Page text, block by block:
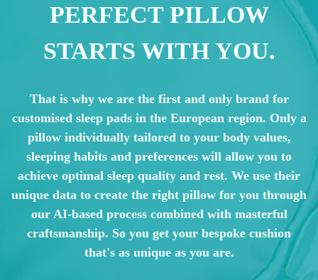
PERFECT PILLOW
STARTS WITH YOU.
That is why we are the first and only brand for
customised sleep pads in the European region. Only a
pillow individually tailored to your body values,
sleeping habits and preferences will allow you to
achieve optimal sleep quality and rest. We use their
unique data to create the right pillow for you through
our AI-based process combined with masterful
craftsmanship. So you get your bespoke cushion
that's as unique as you are.